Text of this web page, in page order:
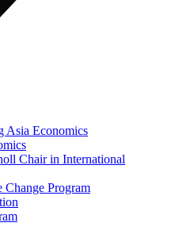
Asia Economics
Chair in International
Change Program